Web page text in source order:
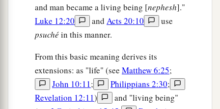
and man became a living being [nephesh]."
Luke 12:20
and Acts 20:10
use
psuchéin this manner.
From this basic meaning derives its
extensions: as "life" (see Matthew 6:25;
John 10:11; Philippians 2:30;
Revelation 12:11)
and "living being"